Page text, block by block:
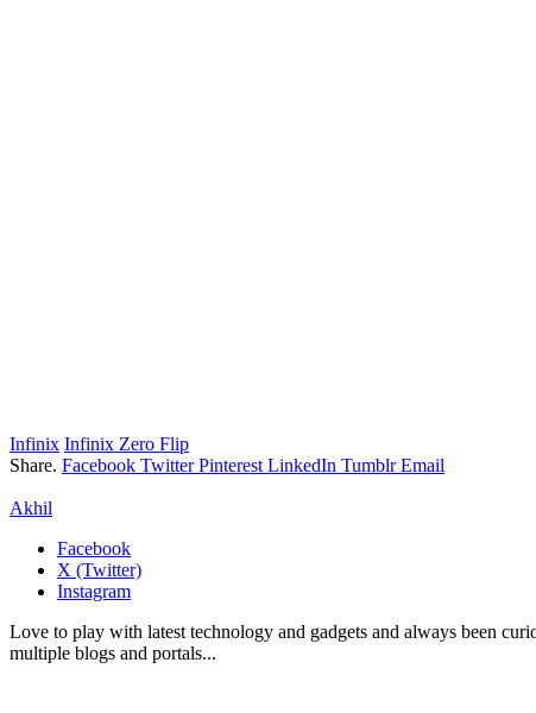
Infinix Infinix Zero Flip
Share. Facebook Twitter Pinterest LinkedIn Tumblr Email
Akhil
Facebook
X (Twitter)
Instagram
Love to play with latest technology and gadgets and always been
multiple blogs and portals...